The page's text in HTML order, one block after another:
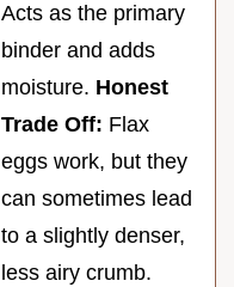
Acts as the primary
binder and adds
moisture. Honest
Trade Off: Flax
eggs work, but they
can sometimes lead
to a slightly denser,
less airy crumb.